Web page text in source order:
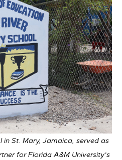
in St. Mary, Jamaica, served as
for Florida A&M University’s